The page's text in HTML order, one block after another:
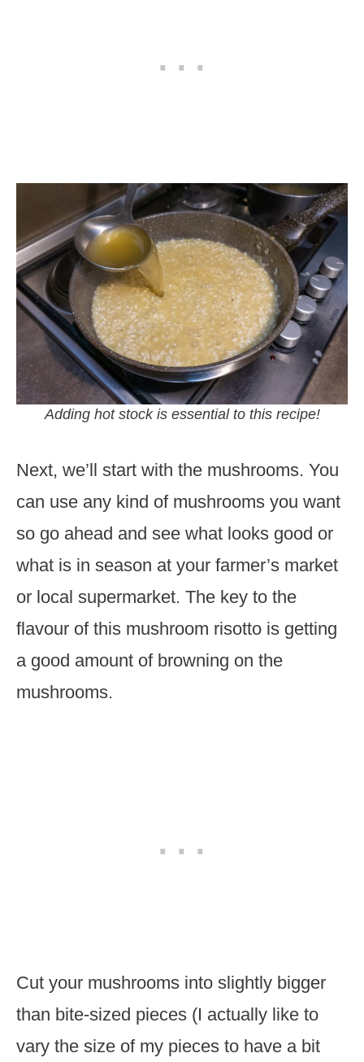
Adding hot stock is essential to this recipe!
Next, we’ll start with the mushrooms. You
can use any kind of mushrooms you want
so go ahead and see what looks good or
what is in season at your farmer’s market
or local supermarket. The key to the
flavour of this mushroom risotto is getting
a good amount of browning on the
mushrooms.
Cut your mushrooms into slightly bigger
than bite-sized pieces (I actually like to
vary the size of my pieces to have a bit